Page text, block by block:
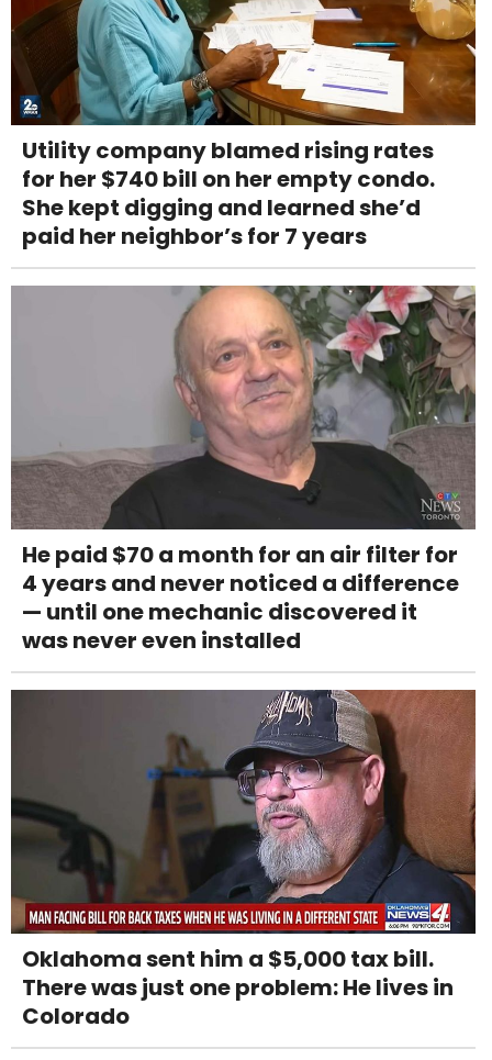
Utility company blamed rising rates
for her $740 bill on her empty condo.
She kept digging and learned she’d
paid her neighbor’s for 7 years
He paid $70 a month for an air filter for
4 years and never noticed a difference
— until one mechanic discovered it
was never even installed
Oklahoma sent him a $5,000 tax bill.
There was just one problem: He lives in
Colorado